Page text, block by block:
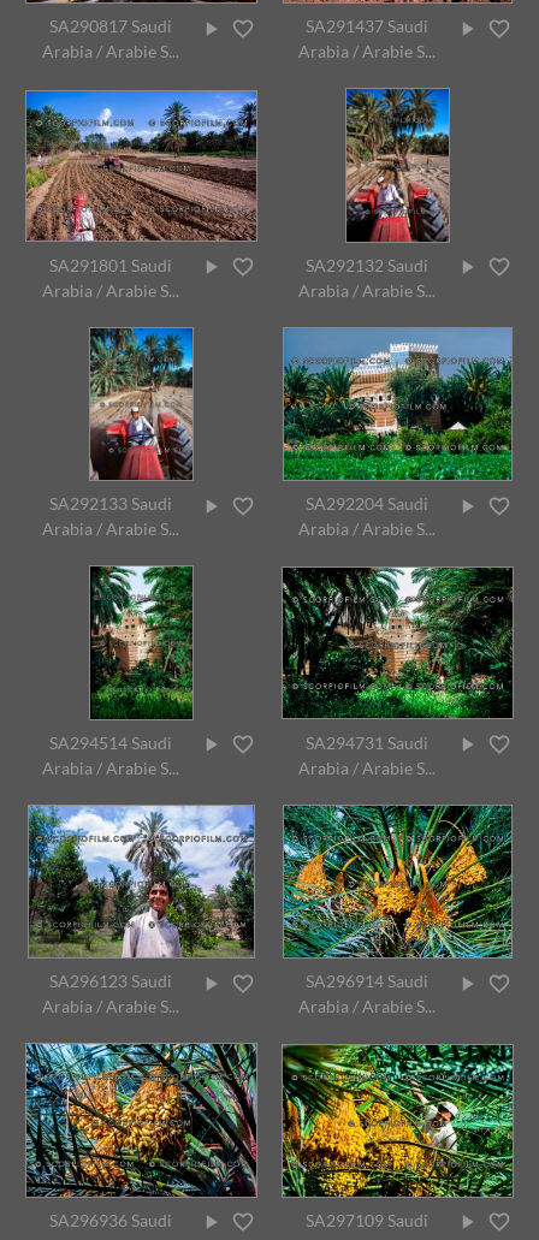
SA290817 Saudi
Arabia / Arabie S...
SA291437 Saudi
Arabia / Arabie S...
SA291801 Saudi
Arabia / Arabie S...
SA292132 Saudi
Arabia / Arabie S...
SA292133 Saudi
Arabia / Arabie S...
SA292204 Saudi
Arabia / Arabie S...
SA294514 Saudi
Arabia / Arabie S...
SA294731 Saudi
Arabia / Arabie S...
SA296123 Saudi
Arabia / Arabie S...
SA296914 Saudi
Arabia / Arabie S...
SA296936 Saudi
SA297109 Saudi